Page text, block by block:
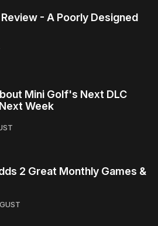
- A Poorly Designed
Mini Golf's Next DLC
Week
2 Great Monthly Games &